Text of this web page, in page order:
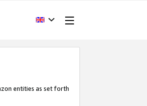
entities as set forth